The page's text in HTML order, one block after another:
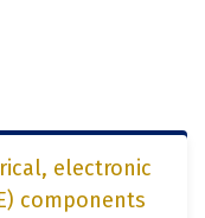
electronic
components